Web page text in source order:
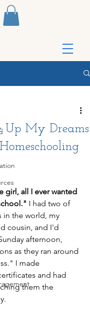
My Dreams
girl, all I ever wanted
I had two of
in the world, my
cousin, and I'd
afternoon,
as they ran around
I made
and had
them the